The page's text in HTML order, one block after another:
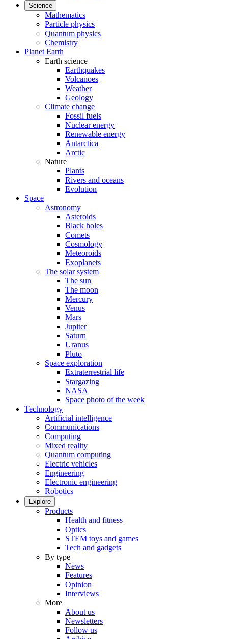
Science
Mathematics
Particle physics
Quantum physics
Chemistry
Planet Earth
Earth science
Earthquakes
Volcanoes
Weather
Geology
Climate change
Fossil fuels
Nuclear energy
Renewable energy
Antarctica
Arctic
Nature
Plants
Rivers and oceans
Evolution
Space
Astronomy
Asteroids
Black holes
Comets
Cosmology
Meteoroids
Exoplanets
The solar system
The sun
The moon
Mercury
Venus
Mars
Jupiter
Saturn
Uranus
Pluto
Space exploration
Extraterrestrial life
Stargazing
NASA
Space photo of the week
Technology
Artificial intelligence
Communications
Computing
Mixed reality
Quantum computing
Electric vehicles
Engineering
Electronic engineering
Robotics
Explore
Products
Health and fitness
Optics
STEM toys and games
Tech and gadgets
By type
News
Features
Opinion
Interviews
More
About us
Newsletters
Follow us